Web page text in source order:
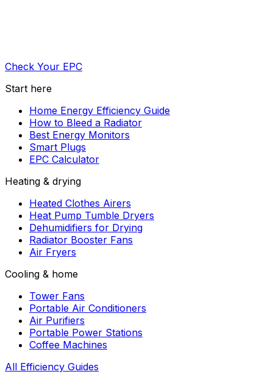
Check Your EPC
Start here
Home Energy Efficiency Guide
How to Bleed a Radiator
Best Energy Monitors
Smart Plugs
EPC Calculator
Heating & drying
Heated Clothes Airers
Heat Pump Tumble Dryers
Dehumidifiers for Drying
Radiator Booster Fans
Air Fryers
Cooling & home
Tower Fans
Portable Air Conditioners
Air Purifiers
Portable Power Stations
Coffee Machines
All Efficiency Guides